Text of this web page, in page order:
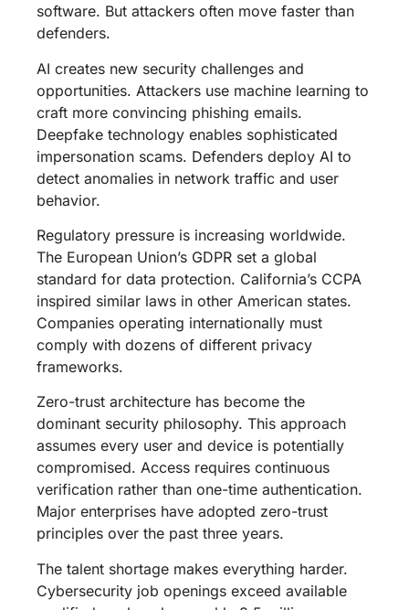
software. But attackers often move faster than
defenders.
AI creates new security challenges and
opportunities. Attackers use machine learning to
craft more convincing phishing emails.
Deepfake technology enables sophisticated
impersonation scams. Defenders deploy AI to
detect anomalies in network traffic and user
behavior.
Regulatory pressure is increasing worldwide.
The European Union’s GDPR set a global
standard for data protection. California’s CCPA
inspired similar laws in other American states.
Companies operating internationally must
comply with dozens of different privacy
frameworks.
Zero-trust architecture has become the
dominant security philosophy. This approach
assumes every user and device is potentially
compromised. Access requires continuous
verification rather than one-time authentication.
Major enterprises have adopted zero-trust
principles over the past three years.
The talent shortage makes everything harder.
Cybersecurity job openings exceed available